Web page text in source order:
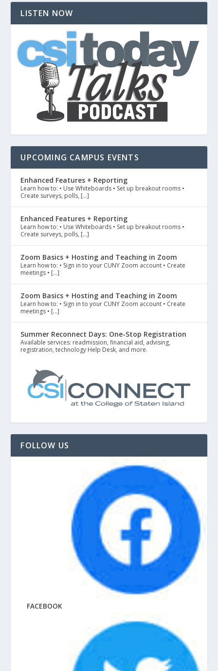
LISTEN NOW
UPCOMING CAMPUS EVENTS
Enhanced Features + Reporting
Learn how to: • Use Whiteboards • Set up breakout rooms •
Create surveys, polls, […]
Enhanced Features + Reporting
Learn how to: • Use Whiteboards • Set up breakout rooms •
Create surveys, polls, […]
Zoom Basics + Hosting and Teaching in Zoom
Learn how to: • Sign in to your CUNY Zoom account • Create
meetings • […]
Zoom Basics + Hosting and Teaching in Zoom
Learn how to: • Sign in to your CUNY Zoom account • Create
meetings • […]
Summer Reconnect Days: One-Stop Registration
Available services: readmission, financial aid, advising,
registration, technology Help Desk, and more.
FOLLOW US
FACEBOOK